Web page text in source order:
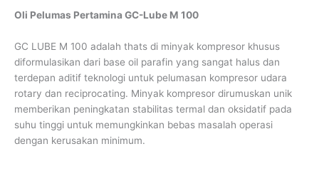
Oli Pelumas Pertamina GC-Lube M 100
GC LUBE M 100 adalah thats di minyak kompresor khusus
diformulasikan dari base oil parafin yang sangat halus dan
terdepan aditif teknologi untuk pelumasan kompresor udara
rotary dan reciprocating. Minyak kompresor dirumuskan unik
memberikan peningkatan stabilitas termal dan oksidatif pada
suhu tinggi untuk memungkinkan bebas masalah operasi
dengan kerusakan minimum.